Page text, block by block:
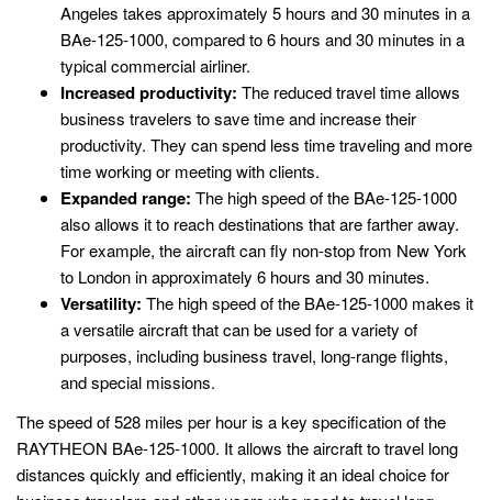
Angeles takes approximately 5 hours and 30 minutes in a
BAe-125-1000, compared to 6 hours and 30 minutes in a
typical commercial airliner.
Increased productivity: The reduced travel time allows
business travelers to save time and increase their
productivity. They can spend less time traveling and more
time working or meeting with clients.
Expanded range: The high speed of the BAe-125-1000
also allows it to reach destinations that are farther away.
For example, the aircraft can fly non-stop from New York
to London in approximately 6 hours and 30 minutes.
Versatility: The high speed of the BAe-125-1000 makes it
a versatile aircraft that can be used for a variety of
purposes, including business travel, long-range flights,
and special missions.
The speed of 528 miles per hour is a key specification of the
RAYTHEON BAe-125-1000. It allows the aircraft to travel long
distances quickly and efficiently, making it an ideal choice for